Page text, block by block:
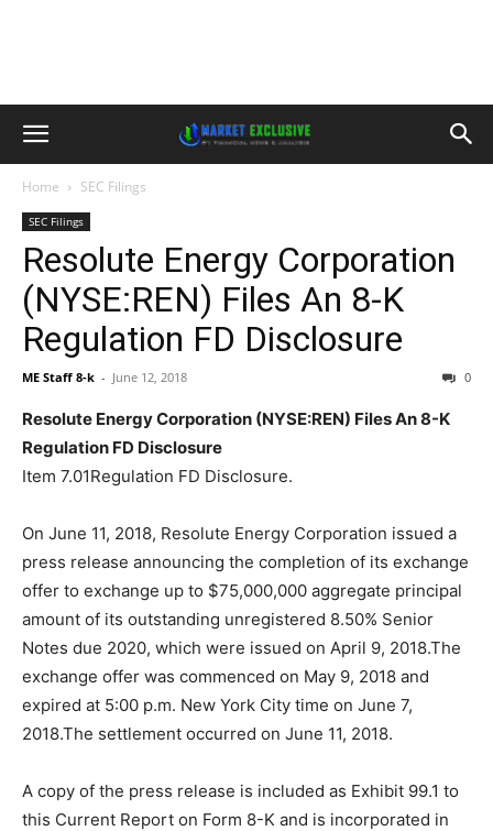
Home SEC Filings
SEC Filings
Resolute Energy Corporation
(NYSE:REN) Files An 8-K
Regulation FD Disclosure
ME Staff 8-k - June 12, 2018 0
Resolute Energy Corporation (NYSE:REN) Files An 8-K
Regulation FD Disclosure
Item 7.01Regulation FD Disclosure.
On June 11, 2018, Resolute Energy Corporation issued a
press release announcing the completion of its exchange
offer to exchange up to $75,000,000 aggregate principal
amount of its outstanding unregistered 8.50% Senior
Notes due 2020, which were issued on April 9, 2018.The
exchange offer was commenced on May 9, 2018 and
expired at 5:00 p.m. New York City time on June 7,
2018.The settlement occurred on June 11, 2018.
A copy of the press release is included as Exhibit 99.1 to
this Current Report on Form 8-K and is incorporated in